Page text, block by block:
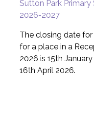
Sutton Park
2026-2027
The closing date
for a place in a
2026 is 15th
16th April 2026.